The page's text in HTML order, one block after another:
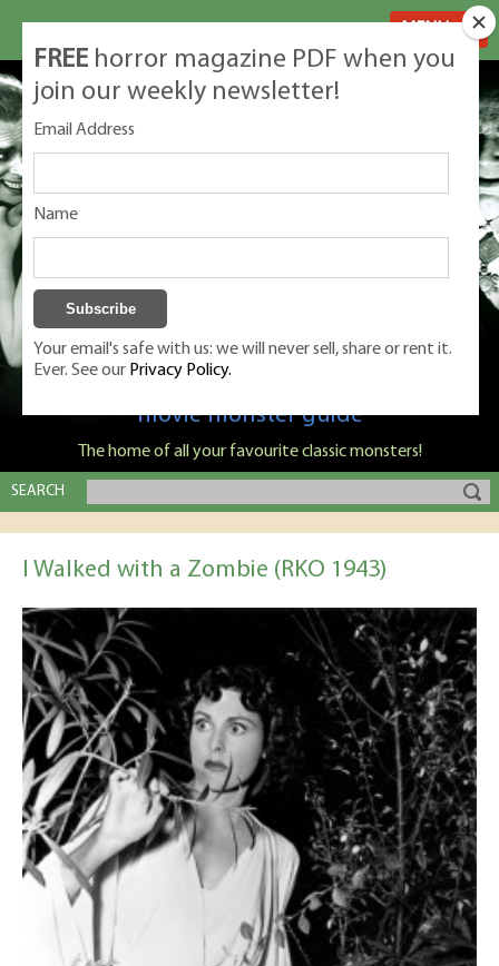
Classic Monsters is Nige Burton's ultimate
movie monster guide
The home of all your favourite classic monsters!
SEARCH
I Walked with a Zombie (RKO 1943)
FREE horror magazine PDF when you
join our weekly newsletter!
Email Address
Name
Your email's safe with us: we will never sell, share or rent it.
Ever. See our Privacy Policy.